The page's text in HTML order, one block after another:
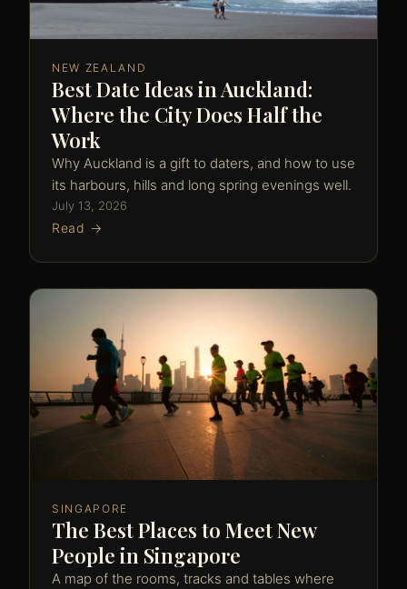
NEW ZEALAND
Best Date Ideas in Auckland:
Where the City Does Half the
Work
Why Auckland is a gift to daters, and how to use
its harbours, hills and long spring evenings well.
July 13, 2026
Read →
SINGAPORE
The Best Places to Meet New
People in Singapore
A map of the rooms, tracks and tables where